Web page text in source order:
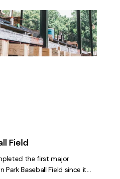
Field
the first major
Baseball Field since it…